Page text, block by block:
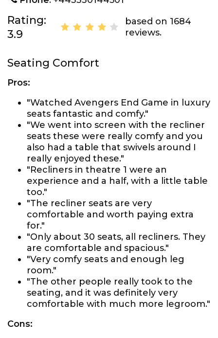
Rating:
3.9
based on 1684
reviews.
Seating Comfort
Pros:
"Watched Avengers End Game in luxury
seats fantastic and comfy."
"We went into screen with the recliner
seats these were really comfy and you
also had a table that swivels around I
really enjoyed these."
"Recliners in theatre 1 were an
experience and a half, with a little table
too."
"The recliner seats are very
comfortable and worth paying extra
for."
"Only about 30 seats, all recliners. They
are comfortable and spacious."
"Very comfy seats and enough leg
room."
"The other people really took to the
seating, and it was definitely very
comfortable with much more legroom."
Cons: